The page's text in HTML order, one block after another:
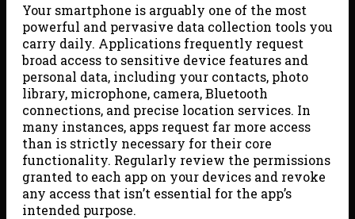
Your smartphone is arguably one of the most
powerful and pervasive data collection tools you
carry daily. Applications frequently request
broad access to sensitive device features and
personal data, including your contacts, photo
library, microphone, camera, Bluetooth
connections, and precise location services. In
many instances, apps request far more access
than is strictly necessary for their core
functionality. Regularly review the permissions
granted to each app on your devices and revoke
any access that isn’t essential for the app’s
intended purpose.